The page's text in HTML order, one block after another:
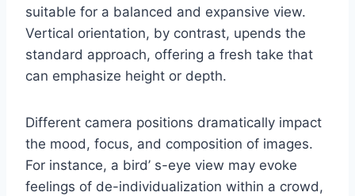
suitable for a balanced and expansive view.
Vertical orientation, by contrast, upends the
standard approach, offering a fresh take that
can emphasize height or depth.
Different camera positions dramatically impact
the mood, focus, and composition of images.
For instance, a bird’ s-eye view may evoke
feelings of de-individualization within a crowd,